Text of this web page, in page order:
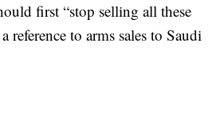
first “stop selling all these
to arms sales to Saudi